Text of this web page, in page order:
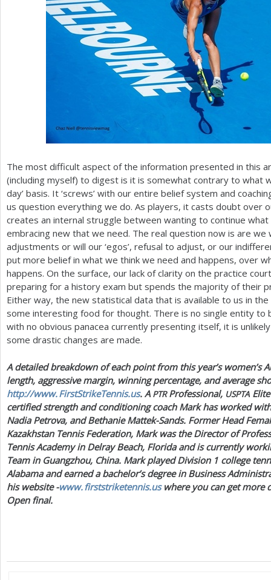
The most difficult aspect of the information presented in this
(including myself) to digest is it is somewhat contrary to what
day’ basis. It ‘screws’ with our entire belief system and
us question everything we do. As players, it casts doubt over
creates an internal struggle between wanting to continue
embracing new that we need. The real question now is are we
adjustments or will our ‘egos’, refusal to adjust, or our
put more belief in what we think we need and happens, over
happens. On the surface, our lack of clarity on the practice
preparing for a history exam but spends the majority of their
Either way, the new statistical data that is available to us in the
some interesting food for thought. There is no single entity to
with no obvious panacea currently presenting itself, it is
some drastic changes are made.
A detailed breakdown of each point from this year’s women’s
length, aggressive margin, winning percentage, and average
http://www. FirstStrikeTennis.us. A PTRProfessional, USPTA
certified strength and conditioning coach Mark has worked
Nadia Petrova, and Bethanie Mattek-Sands. Former Head
Kazakhstan Tennis Federation, Mark was the Director of
Tennis Academy in Delray Beach, Florida and is currently
Team in Guangzhou, China. Mark played Division 1 college
Alabama and earned a bachelor’s degree in Business
his website -www. firststriketennis.uswhere you can get more
Open final.